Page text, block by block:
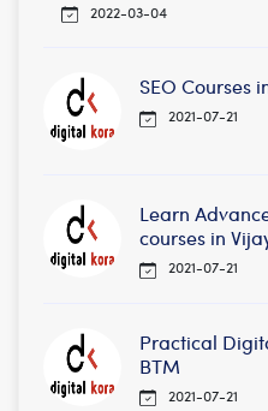
2022-03-04
SEO Courses
2021-07-21
Learn
courses in
2021-07-21
Practical
BTM
2021-07-21